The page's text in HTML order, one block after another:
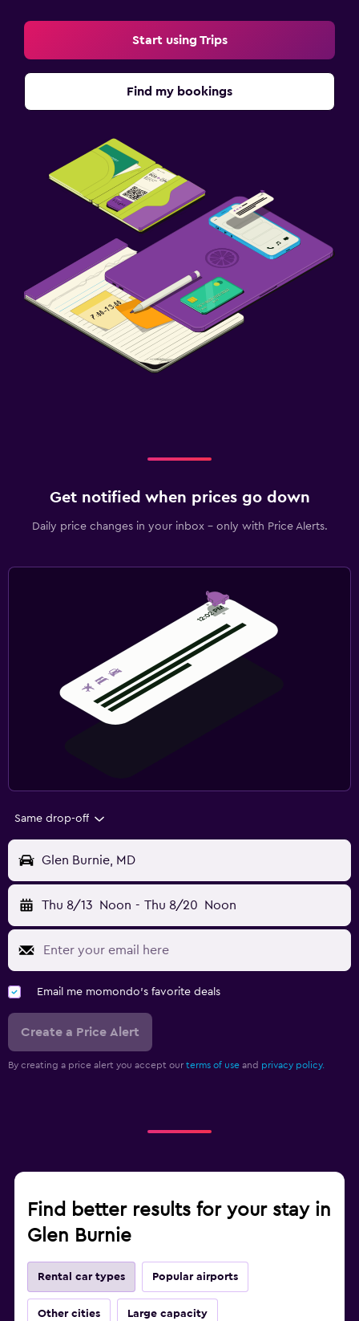
Start using Trips
Find my bookings
Get notified when prices go down
Daily price changes in your inbox - only with Price Alerts.
Same drop-off
Glen Burnie, MD
Thu 8/13 Noon - Thu 8/20 Noon
Email me momondo's favorite deals
Create a Price Alert
By creating a price alert you accept our terms of use and privacy policy.
Find better results for your stay in
Glen Burnie
Rental car types Popular airports
Other cities Large capacity